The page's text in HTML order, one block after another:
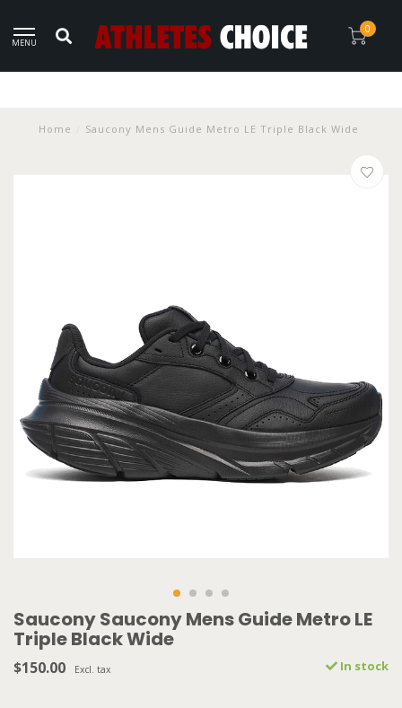
MENU
0
Home Saucony Mens Guide Metro LE Triple Black Wide
Saucony Saucony Mens Guide Metro LE
Triple Black Wide
$150.00 Excl. tax In stock